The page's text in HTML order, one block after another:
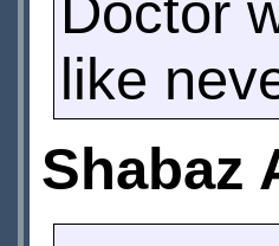
Doctor
like
Shabaz